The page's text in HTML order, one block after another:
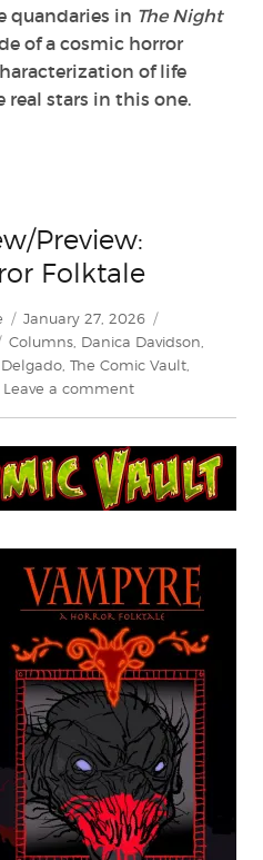
quandaries in The Night
of a cosmic horror
of life
real stars in this one.
Preview:
Folktale
Posted
on
January 27, 2026
Tags
Columns Danica Davidson
The Comic Vault
Leave a commenton
Vampyre:
A
Horror